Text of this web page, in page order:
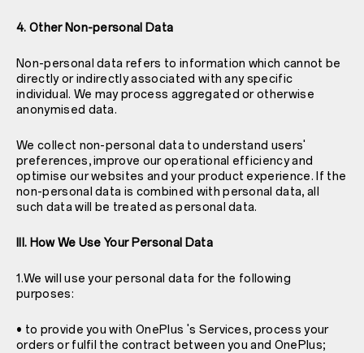
4. Other Non-personal Data
Non-personal data refers to information which cannot be
directly or indirectly associated with any specific
individual. We may process aggregated or otherwise
anonymised data.
We collect non-personal data to understand users'
preferences, improve our operational efficiency and
optimise our websites and your product experience. If the
non-personal data is combined with personal data, all
such data will be treated as personal data.
III. How We Use Your Personal Data
1.We will use your personal data for the following
purposes:
• to provide you with OnePlus 's Services, process your
orders or fulfil the contract between you and OnePlus;